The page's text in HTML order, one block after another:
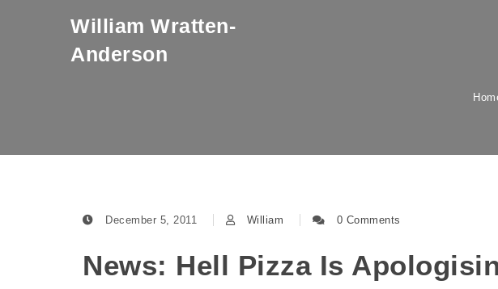
William Wratten-
Anderson
December 5, 2011 William 0 Comments
News: Hell Pizza Is